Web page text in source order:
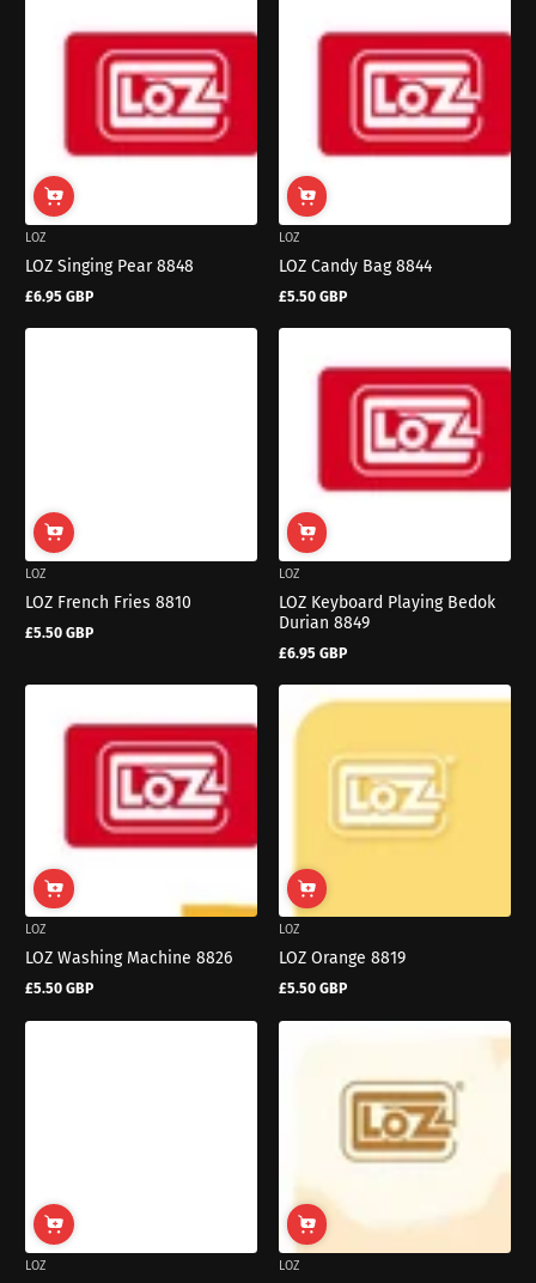
LOZ
LOZ Singing Pear 8848
Regular
£6.95 GBP
LOZ
LOZ Candy Bag 8844
Regular
£5.50 GBP
LOZ
LOZ French Fries 8810
Regular
£5.50 GBP
LOZ
LOZ Keyboard Playing Bedok
Durian 8849
Regular
£6.95 GBP
LOZ
LOZ Washing Machine 8826
Regular
£5.50 GBP
LOZ
LOZ Orange 8819
Regular
£5.50 GBP
LOZ LOZ